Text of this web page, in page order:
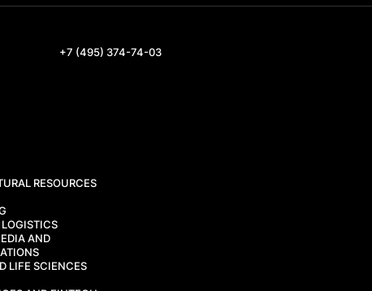
+7 (495) 374-74-03
RESOURCES
AND
LIFE SCIENCES